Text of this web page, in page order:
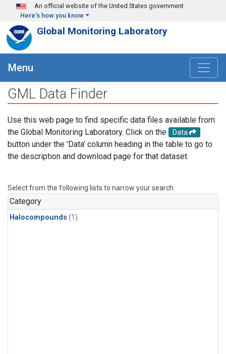
Skip to main content
An official website of the United States government
Here's how you know
Global Monitoring Laboratory
Menu
GML Data Finder
Use this web page to find specific data files available from
the Global Monitoring Laboratory. Click on the
Data
button under the 'Data' column heading in the table to go to
the description and download page for that dataset.
Select from the following lists to narrow your search.
Category
Halocompounds (1)